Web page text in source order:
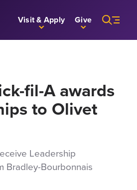
Visit & Apply Give
fil-A awards
to Olivet
Leadership
Bradley-Bourbonnais